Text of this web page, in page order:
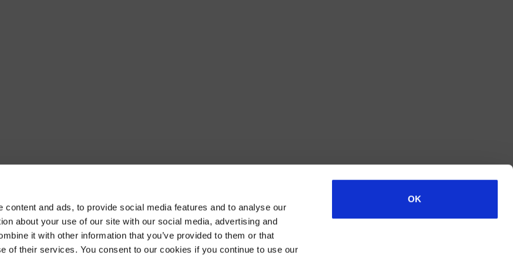
content and ads, to provide social media features and to analyse our
about your use of our site with our social media, advertising and
it with other information that you’ve provided to them or that
of their services. You consent to our cookies if you continue to use our
OK